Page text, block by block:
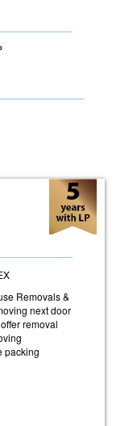
Removals &
next door
removal
packing